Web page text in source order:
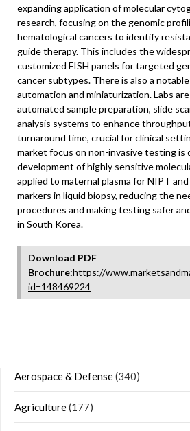
expanding application of molecular
research, focusing on the genomic
hematological cancers to identify
guide therapy. This includes the
customized FISH panels for targeted
cancer subtypes. There is also a
automation and miniaturization. Labs
automated sample preparation, slide
analysis systems to enhance
turnaround time, crucial for clinical
market focus on non-invasive testing is
development of highly sensitive
applied to maternal plasma for NIPT
markers in liquid biopsy, reducing the
procedures and making testing safer
in South Korea.
Download PDF
Brochure:https://
id=148469224
Aerospace & Defense(340)
Agriculture(177)